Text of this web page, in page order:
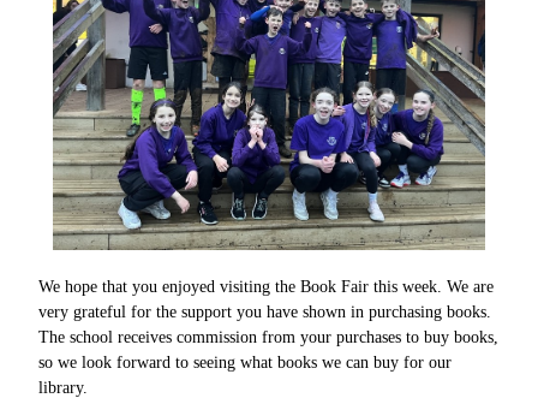
We hope that you enjoyed visiting the Book Fair this week. We are
very grateful for the support you have shown in purchasing books.
The school receives commission from your purchases to buy books,
so we look forward to seeing what books we can buy for our
library.